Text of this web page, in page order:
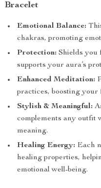
Bracelet
Emotional Balance:
chakras, promoting
Protection: Shields you
supports your aura’s
Enhanced Meditation:
practices, boosting your
Stylish & Meaningful:
complements any outfit
meaning.
Healing Energy: Each
healing properties,
emotional well-being.